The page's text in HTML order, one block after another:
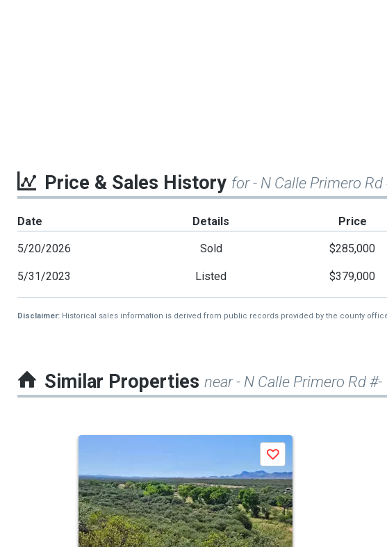
Price & Sales History for - N Calle Primero Rd
Date Details Price
5/20/2026 Sold $285,000
5/31/2023 Listed $379,000
Disclaimer: Historical sales information is derived from public records provided by the county
Similar Properties near - N Calle Primero Rd #-
carousel
Save